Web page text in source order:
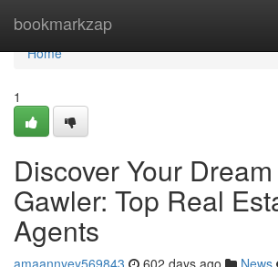
bookmarkzap
Home
Home
1
Discover Your
Gawler: Top Real
Agents
amaannyey569843 602 days ago News